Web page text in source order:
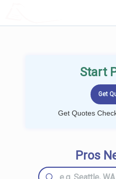
Start
Get Quotes
Pros